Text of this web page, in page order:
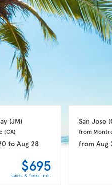
(JM)
(CA)
toAug 28
$695
taxes & fees incl.
San Jose
from
fromAug